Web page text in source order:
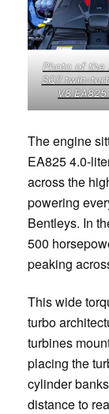
Photo of the
SQ7 twin-
V8
The engine
EA825 4.0-
across the
powering
Bentleys. In
500
peaking
This wide
turbo
turbines
placing the
cylinder
distance to